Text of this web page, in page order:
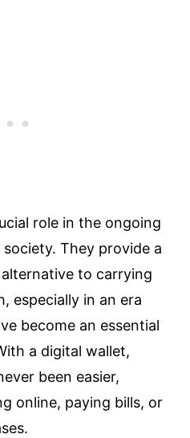
role in the ongoing
They provide a
to carrying
especially in an era
become an essential
a digital wallet,
been easier,
online, paying bills, or